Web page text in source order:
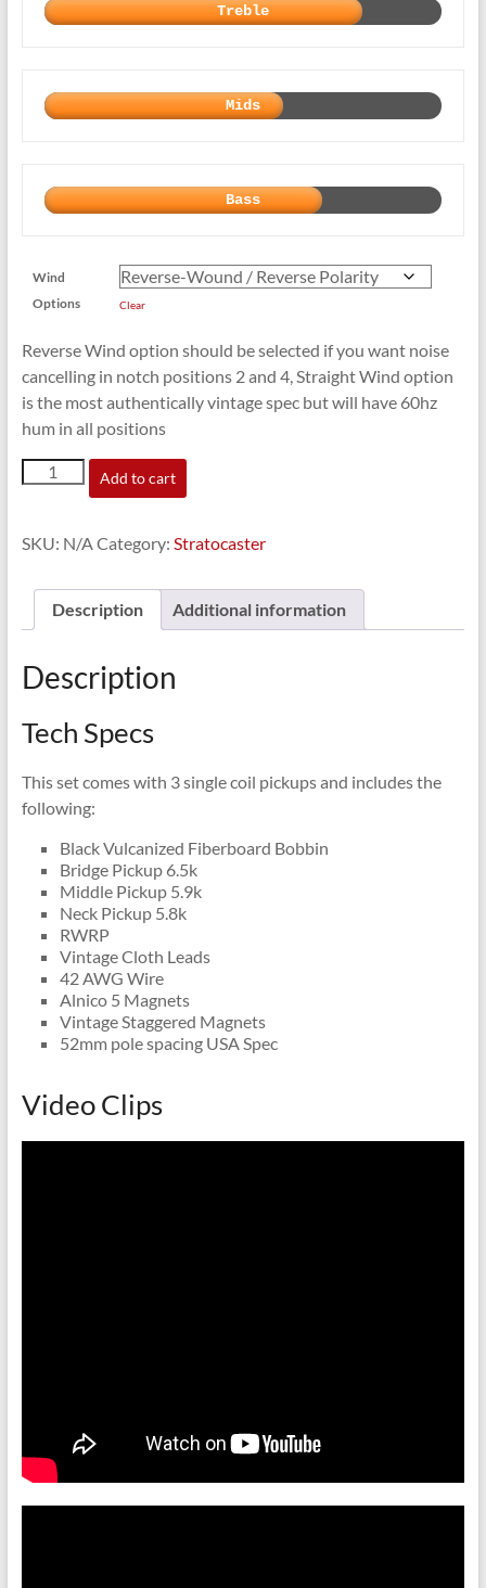
Treble
Mids
Bass
Wind
Options
Clear
Reverse Wind option should be selected if you want noise
cancelling in notch positions 2 and 4, Straight Wind option
is the most authentically vintage spec but will have 60hz
hum in all positions
Cosmic
Strat
Add to cart
SKU: N/A Category: Stratocaster
Description Additional information
Description
Tech Specs
This set comes with 3 single coil pickups and includes the
following:
Black Vulcanized Fiberboard Bobbin
Bridge Pickup 6.5k
Middle Pickup 5.9k
Neck Pickup 5.8k
RWRP
Vintage Cloth Leads
42 AWG Wire
Alnico 5 Magnets
Vintage Staggered Magnets
52mm pole spacing USA Spec
Video Clips